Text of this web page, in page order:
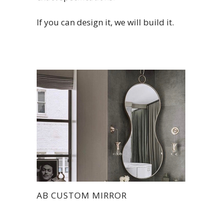
If you can design it, we will build it.
AB CUSTOM MIRROR